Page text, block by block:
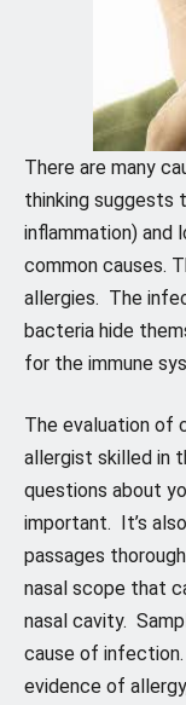
There are many
thinking suggests
inflammation) and
common causes.
allergies. The
bacteria hide
for the immune
The evaluation of
allergist skilled in
questions about
important. It’s
passages
nasal scope that
nasal cavity.
cause of
evidence of